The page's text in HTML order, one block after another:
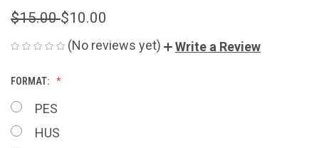
$15.00$10.00
(No reviews yet) Write a Review
FORMAT:
PES
HUS